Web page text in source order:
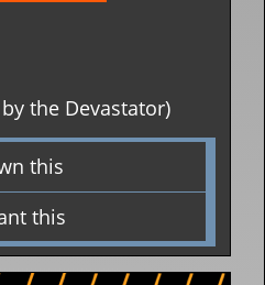
the Devastator)
this
this